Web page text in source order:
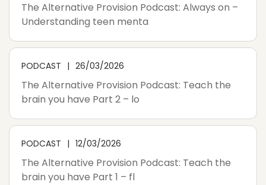
The Alternative Provision Podcast: Always on –
Understanding teen menta
PODCAST 26/03/2026
The Alternative Provision Podcast: Teach the
brain you have Part 2 – lo
PODCAST 12/03/2026
The Alternative Provision Podcast: Teach the
brain you have Part 1 – fl